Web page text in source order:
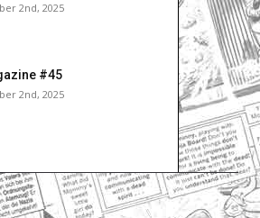
2nd, 2025
#45
2nd, 2025